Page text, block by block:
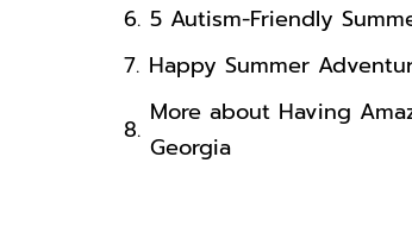
5 Autism-Friendly
Happy Summer
More about Having
Georgia